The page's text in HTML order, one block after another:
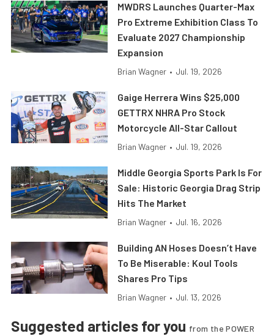
MWDRS Launches Quarter-Max
Pro Extreme Exhibition Class To
Evaluate 2027 Championship
Expansion
Brian Wagner • Jul. 19, 2026
Gaige Herrera Wins $25,000
GETTRX NHRA Pro Stock
Motorcycle All-Star Callout
Brian Wagner • Jul. 19, 2026
Middle Georgia Sports Park Is For
Sale: Historic Georgia Drag Strip
Hits The Market
Brian Wagner • Jul. 16, 2026
Building AN Hoses Doesn’t Have
To Be Miserable: Koul Tools
Shares Pro Tips
Brian Wagner • Jul. 13, 2026
Suggested articles for you from the POWER